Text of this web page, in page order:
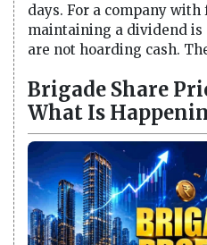
days. For a company
maintaining a dividend is
are not hoarding cash.
Brigade Share
What Is